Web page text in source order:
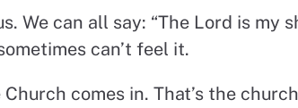
We can all say: “The Lord is my
can’t feel it.
Church comes in. That’s the